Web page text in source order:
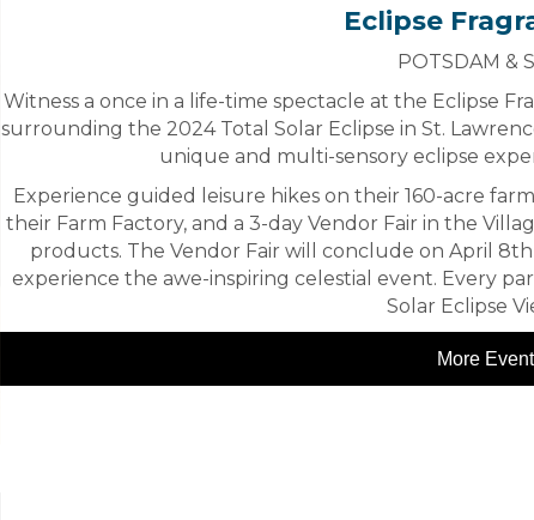
Eclipse
POTSDAM &
Witness a once in a life-time spectacle at the Eclipse
surrounding the 2024 Total Solar Eclipse in St.
unique and multi-sensory eclipse
Experience guided leisure hikes on their 160-acre
their Farm Factory, and a 3-day Vendor Fair in the
products. The Vendor Fair will conclude on April
experience the awe-inspiring celestial event. Every
Solar Eclipse
More